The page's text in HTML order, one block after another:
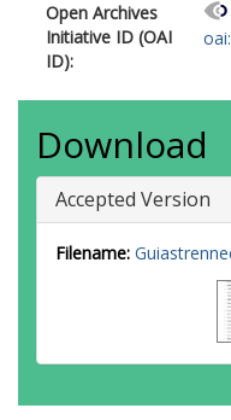
Open Archives
Initiative ID (OAI
ID):
Download
Accepted Version
Filename: